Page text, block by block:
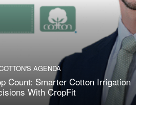
AGENDA
Count: Smarter Cotton Irrigation
With CropFit